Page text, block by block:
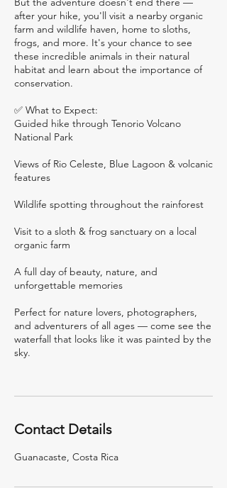
after your hike, you'll visit a nearby organic
farm and wildlife haven, home to sloths,
frogs, and more. It's your chance to see
these incredible animals in their natural
habitat and learn about the importance of
conservation.
✅ What to Expect:
Guided hike through Tenorio Volcano
National Park
Views of Rio Celeste, Blue Lagoon & volcanic
features
Wildlife spotting throughout the rainforest
Visit to a sloth & frog sanctuary on a local
organic farm
A full day of beauty, nature, and
unforgettable memories
Perfect for nature lovers, photographers,
and adventurers of all ages — come see the
waterfall that looks like it was painted by the
sky.
Contact Details
Guanacaste, Costa Rica